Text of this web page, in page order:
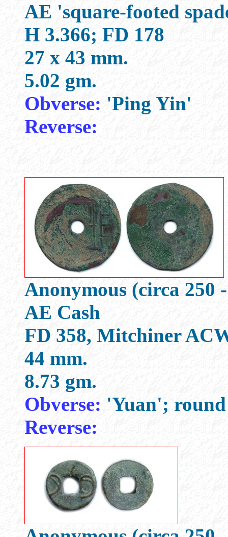
AE 'square-footed
H 3.366; FD 178
27 x 43 mm.
5.02 gm.
Obverse: 'Ping Yin'
Reverse:
Anonymous (circa 250
AE Cash
FD 358, Mitchiner
44 mm.
8.73 gm.
Obverse: 'Yuan';
Reverse: